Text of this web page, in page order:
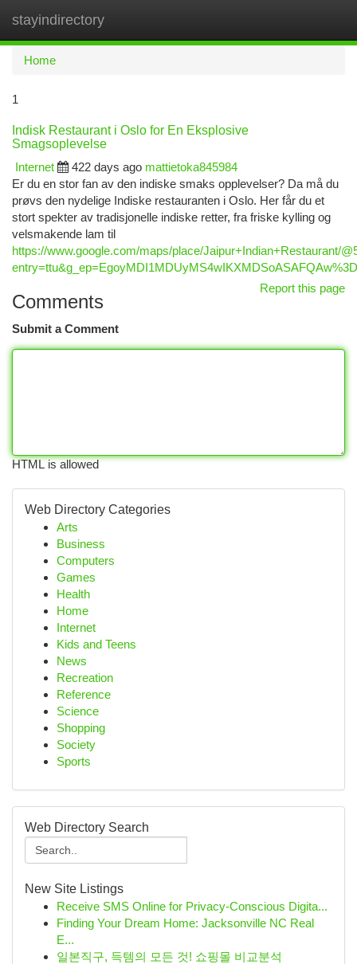
stayindirectory
Home
1
Indisk Restaurant i Oslo for En Eksplosive
Smagsoplevelse
Internet
422 days ago mattietoka845984
Er du en stor fan av den indiske smaks opplevelser? Da må du
prøvs den nydelige Indiske restauranten i Oslo. Her får du et
stort spekter av tradisjonelle indiske retter, fra friske kylling og
velsmakende lam til
https://www.google.com/maps/place/Jaipur+Indian+Restaurant/
Report this page
Comments
Submit a Comment
HTML is allowed
Web Directory Categories
Arts
Business
Computers
Games
Health
Home
Internet
Kids and Teens
News
Recreation
Reference
Science
Shopping
Society
Sports
Web Directory Search
New Site Listings
Receive SMS Online for Privacy-Conscious Digita...
Finding Your Dream Home: Jacksonville NC Real
E...
일본직구, 득템의 모든 것! 쇼핑몰 비교분석